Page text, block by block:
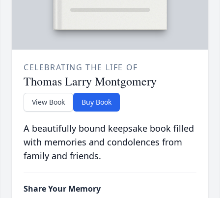
CELEBRATING THE LIFE OF
Thomas Larry Montgomery
View Book Buy Book
A beautifully bound keepsake book filled
with memories and condolences from
family and friends.
Share Your Memory